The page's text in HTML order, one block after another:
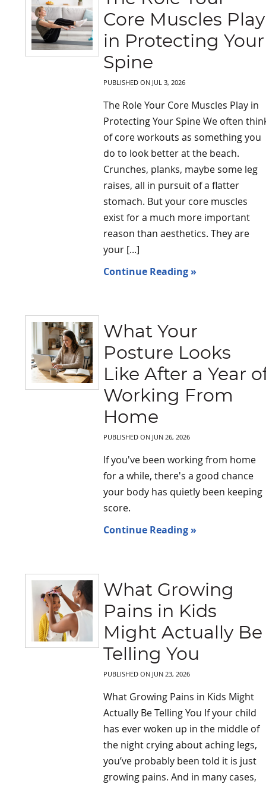
Core Muscles Play
in Protecting Your
Spine
PUBLISHED ON JUL 3, 2026
The Role Your Core Muscles Play in
Protecting Your Spine We often
of core workouts as something you
do to look better at the beach.
Crunches, planks, maybe some leg
raises, all in pursuit of a flatter
stomach. But your core muscles
exist for a much more important
reason than aesthetics. They are
your [...]
Continue Reading »
What Your
Posture Looks
Like After a Year
Working From
Home
PUBLISHED ON JUN 26, 2026
If you've been working from home
for a while, there's a good chance
your body has quietly been keeping
score.
Continue Reading »
What Growing
Pains in Kids
Might Actually Be
Telling You
PUBLISHED ON JUN 23, 2026
What Growing Pains in Kids Might
Actually Be Telling You If your child
has ever woken up in the middle of
the night crying about aching legs,
you’ve probably been told it is just
growing pains. And in many cases,